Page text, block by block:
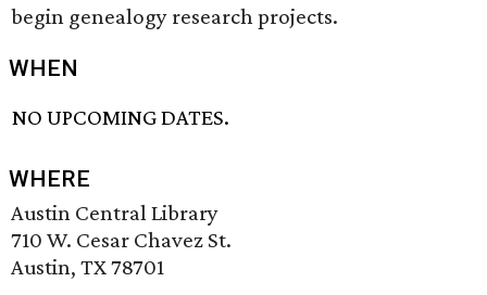
begin genealogy research projects.
WHEN
NO UPCOMING DATES.
WHERE
Austin Central Library
710 W. Cesar Chavez St.
Austin, TX 78701